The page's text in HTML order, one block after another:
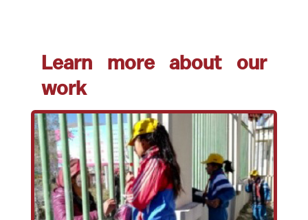
Learn more about our
work